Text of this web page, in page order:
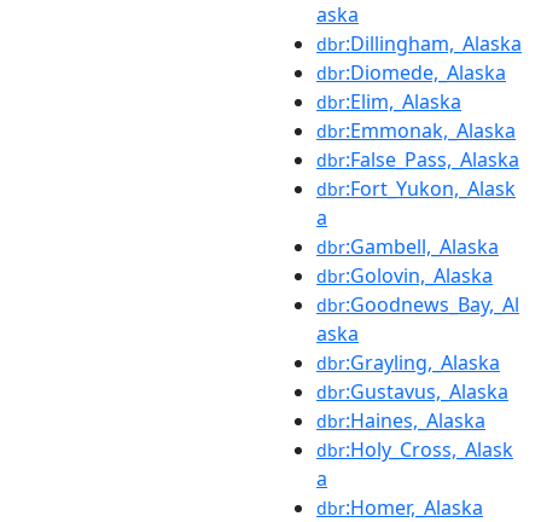
aska
dbr:Dillingham,_Alaska
dbr:Diomede,_Alaska
dbr:Elim,_Alaska
dbr:Emmonak,_Alaska
dbr:False_Pass,_Alaska
dbr:Fort_Yukon,_Alask
a
dbr:Gambell,_Alaska
dbr:Golovin,_Alaska
dbr:Goodnews_Bay,_Al
aska
dbr:Grayling,_Alaska
dbr:Gustavus,_Alaska
dbr:Haines,_Alaska
dbr:Holy_Cross,_Alask
a
dbr:Homer,_Alaska